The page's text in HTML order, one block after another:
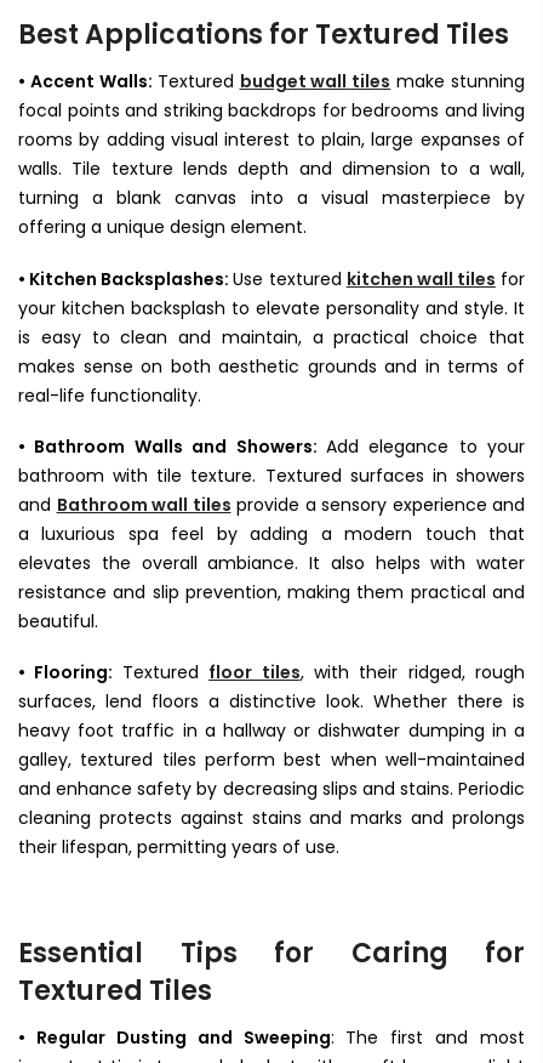
Best Applications for Textured Tiles
• Accent Walls: Textured budget wall tiles make stunning
focal points and striking backdrops for bedrooms and living
rooms by adding visual interest to plain, large expanses of
walls. Tile texture lends depth and dimension to a wall,
turning a blank canvas into a visual masterpiece by
offering a unique design element.
• Kitchen Backsplashes:Use textured kitchen wall tiles for
your kitchen backsplash to elevate personality and style. It
is easy to clean and maintain, a practical choice that
makes sense on both aesthetic grounds and in terms of
real-life functionality.
• Bathroom Walls and Showers: Add elegance to your
bathroom with tile texture. Textured surfaces in showers
and Bathroom wall tiles provide a sensory experience and
a luxurious spa feel by adding a modern touch that
elevates the overall ambiance. It also helps with water
resistance and slip prevention, making them practical and
beautiful.
• Flooring: Textured floor tiles, with their ridged, rough
surfaces, lend floors a distinctive look. Whether there is
heavy foot traffic in a hallway or dishwater dumping in a
galley, textured tiles perform best when well-maintained
and enhance safety by decreasing slips and stains. Periodic
cleaning protects against stains and marks and prolongs
their lifespan, permitting years of use.
Essential Tips for Caring for
Textured Tiles
• Regular Dusting and Sweeping: The first and most